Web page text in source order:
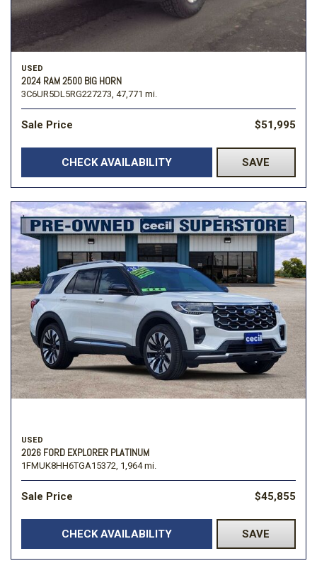
USED
2024 RAM 2500 BIG HORN
3C6UR5DL5RG227273, 47,771 mi.
Sale Price $51,995
CHECK AVAILABILITY SAVE
USED
2026 FORD EXPLORER PLATINUM
1FMUK8HH6TGA15372, 1,964 mi.
Sale Price $45,855
CHECK AVAILABILITY SAVE